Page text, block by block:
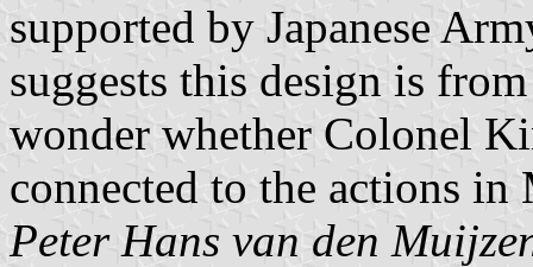
supported by Japanese
suggests this design is
wonder whether Colonel
connected to the actions
Peter Hans van den